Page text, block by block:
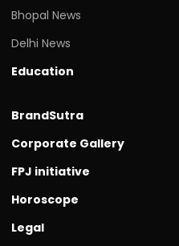
Bhopal News
Delhi News
Education
BrandSutra
Corporate Gallery
FPJ initiative
Horoscope
Legal